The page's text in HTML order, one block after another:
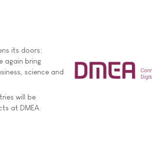
its doors:
again bring
science and
will be
at DMEA.